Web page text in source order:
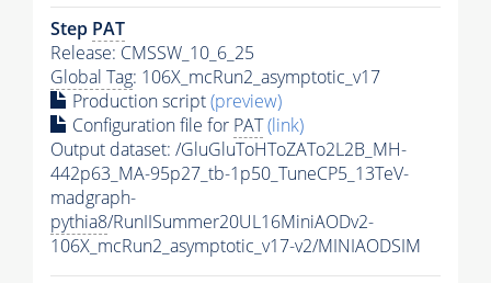
Step PAT
Release: CMSSW_10_6_25
Global Tag: 106X_mcRun2_asymptotic_v17
Production script(preview)
Configuration file for PAT(link)
Output dataset: /GluGluToHToZATo2L2B_MH-
442p63_MA-95p27_tb-1p50_TuneCP5_13TeV-
madgraph-
pythia8/RunIISummer20UL16MiniAODv2-
106X_mcRun2_asymptotic_v17-v2/MINIAODSIM